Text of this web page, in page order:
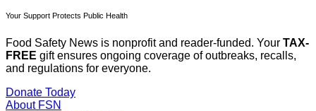
Your Support Protects Public Health
Food Safety News is nonprofit and reader-funded. Your TAX-
FREE gift ensures ongoing coverage of outbreaks, recalls,
and regulations for everyone.
Donate Today
About FSN